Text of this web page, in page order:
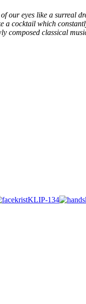
our eyes like a surreal
a cocktail which
composed classical